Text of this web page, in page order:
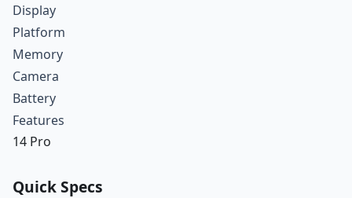
Display
Platform
Memory
Camera
Battery
Features
14 Pro
Quick Specs